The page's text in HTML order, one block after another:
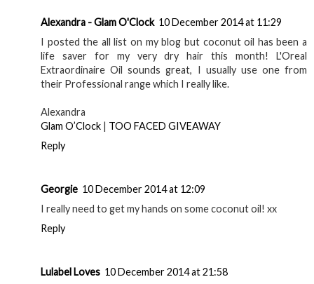
Alexandra - Glam O'Clock 10 December 2014 at 11:29
I posted the all list on my blog but coconut oil has been a
life saver for my very dry hair this month! L'Oreal
Extraordinaire Oil sounds great, I usually use one from
their Professional range which I really like.
Alexandra
Glam O’Clock
TOO FACED GIVEAWAY
Reply
Georgie 10 December 2014 at 12:09
I really need to get my hands on some coconut oil! xx
Reply
Lulabel Loves 10 December 2014 at 21:58